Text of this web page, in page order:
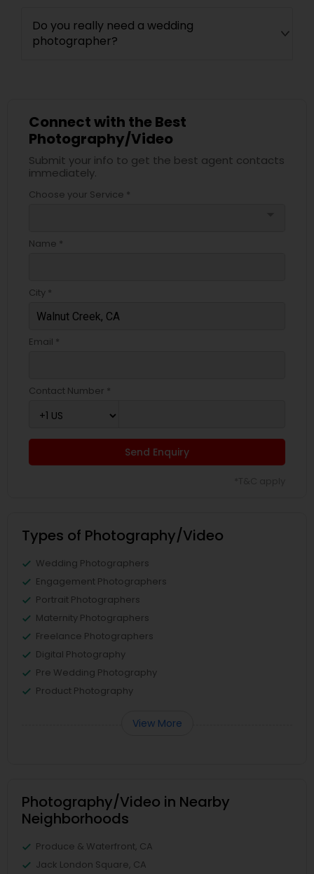
Do you really need a wedding
photographer?
Connect with the Best
Photography/Video
Submit your info to get the best agent contacts
immediately.
Choose your Service *
Name *
City *
Email *
Contact Number *
Send Enquiry
Types of Photography/Video
Wedding Photographers
Engagement Photographers
Portrait Photographers
Maternity Photographers
Freelance Photographers
Digital Photography
Pre Wedding Photography
Product Photography
View More
Photography/Video in Nearby
Neighborhoods
Produce & Waterfront, CA
Jack London Square, CA